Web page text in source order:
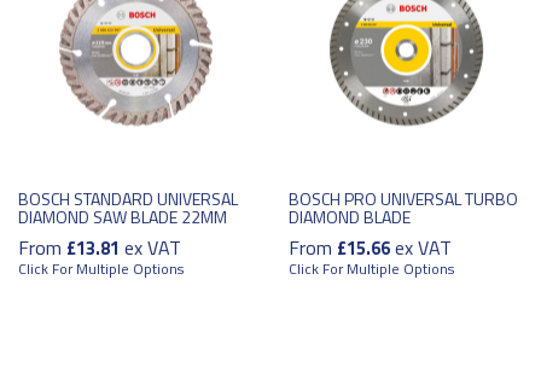
BOSCH STANDARD UNIVERSAL
DIAMOND SAW BLADE 22MM
From £13.81 ex VAT
Click For Multiple Options
BOSCH PRO UNIVERSAL TURBO
DIAMOND BLADE
From £15.66ex VAT
Click For Multiple Options